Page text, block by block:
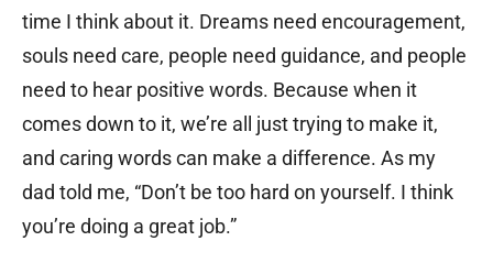
time I think about it. Dreams need encouragement,
souls need care, people need guidance, and people
need to hear positive words. Because when it
comes down to it, we’re all just trying to make it,
and caring words can make a difference. As my
dad told me, “Don’t be too hard on yourself. I think
you’re doing a great job.”